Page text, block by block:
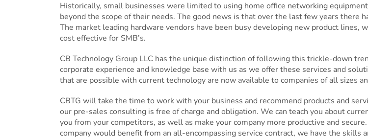
Historically, small businesses were limited to using home office networking
beyond the scope of their needs. The good news is that over the last few years there
The market leading hardware vendors have been busy developing new product
cost effective for SMB’s.
CB Technology Group LLC has the unique distinction of following this trickle-down
corporate experience and knowledge base with us as we offer these services and
that are possible with current technology are now available to companies of all sizes
CBTG will take the time to work with your business and recommend products and
our pre-sales consulting is free of charge and obligation. We can teach you about
you from your competitors, as well as make your company more productive and
company would benefit from an all-encompassing service contract, we have the skills